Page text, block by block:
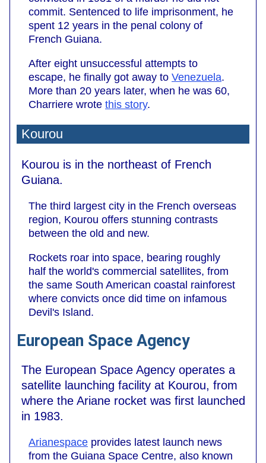
commit. Sentenced to life imprisonment, he
spent 12 years in the penal colony of
French Guiana.
After eight unsuccessful attempts to
escape, he finally got away to Venezuela.
More than 20 years later, when he was 60,
Charriere wrote this story.
Kourou
Kourou is in the northeast of French
Guiana.
The third largest city in the French overseas
region, Kourou offers stunning contrasts
between the old and new.
Rockets roar into space, bearing roughly
half the world's commercial satellites, from
the same South American coastal rainforest
where convicts once did time on infamous
Devil's Island.
European Space Agency
The European Space Agency operates a
satellite launching facility at Kourou, from
where the Ariane rocket was first launched
in 1983.
Arianespace provides latest launch news
from the Guiana Space Centre, also known